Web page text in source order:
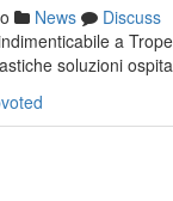
News
Discuss
a
soluzioni